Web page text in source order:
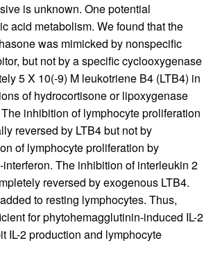
is unknown. One potential
acid metabolism. We found that the
was mimicked by nonspecific
but not by a specific cyclooxygenase
5 X 10(-9) M leukotriene B4 (LTB4) in
of hydrocortisone or lipoxygenase
inhibition of lymphocyte proliferation
reversed by LTB4 but not by
of lymphocyte proliferation by
The inhibition of interleukin 2
reversed by exogenous LTB4.
to resting lymphocytes. Thus,
for phytohemagglutinin-induced IL-2
IL-2 production and lymphocyte